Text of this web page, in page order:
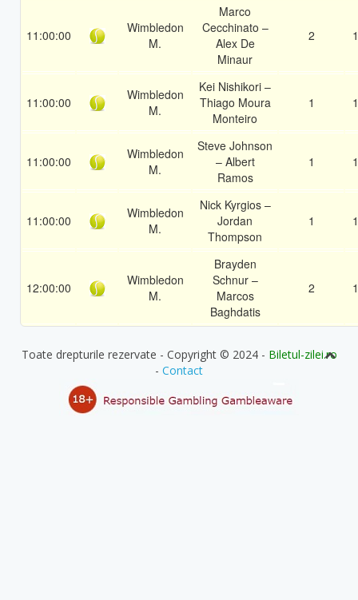
11:00:00
Wimbledon
M.
Marco
Cecchinato –
Alex De
Minaur
2
11:00:00
Wimbledon
M.
Kei Nishikori –
Thiago Moura
Monteiro
1
11:00:00
Wimbledon
M.
Steve Johnson
– Albert
Ramos
1
11:00:00
Wimbledon
M.
Nick Kyrgios –
Jordan
Thompson
1
12:00:00
Wimbledon
M.
Brayden
Schnur –
Marcos
Baghdatis
2
Toate drepturile rezervate - Copyright © 2024 - Biletul-zilei.ro
- Contact